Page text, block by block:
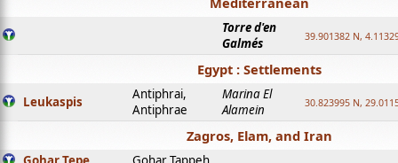
Torre d'en
Galmés
39.901382 N,
Egypt : Settlements
Leukaspis
Antiphrai,
Antiphrae
Marina El
Alamein
30.823995 N,
Zagros, Elam, and Iran